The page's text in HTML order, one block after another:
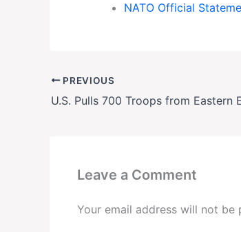
NATO Official
PREVIOUS
Leave a Comment
Your email address will not be